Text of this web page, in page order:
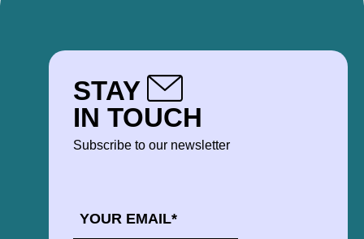
STAY
IN TOUCH
Subscribe to our newsletter
*